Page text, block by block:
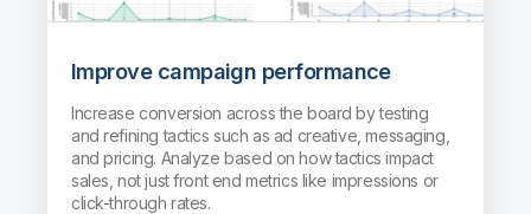
Improve campaign performance
Increase conversion across the board by testing
and refining tactics such as ad creative, messaging,
and pricing. Analyze based on how tactics impact
sales, not just front end metrics like impressions or
click-through rates.